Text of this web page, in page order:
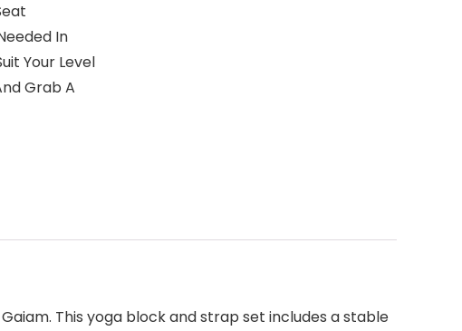
In
Your Level
Grab A
This yoga block and strap set includes a stable